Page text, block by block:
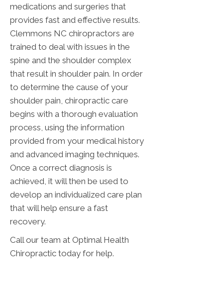
medications and surgeries that
provides fast and effective results.
Clemmons NC chiropractors are
trained to deal with issues in the
spine and the shoulder complex
that result in shoulder pain. In order
to determine the cause of your
shoulder pain, chiropractic care
begins with a thorough evaluation
process, using the information
provided from your medical history
and advanced imaging techniques.
Once a correct diagnosis is
achieved, it will then be used to
develop an individualized care plan
that will help ensure a fast
recovery.
Call our team at Optimal Health
Chiropractic today for help.